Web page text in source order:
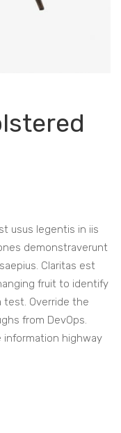
usus legentis in iis
demonstraverunt
Claritas est
fruit to identify
test. Override the
from DevOps.
information highway